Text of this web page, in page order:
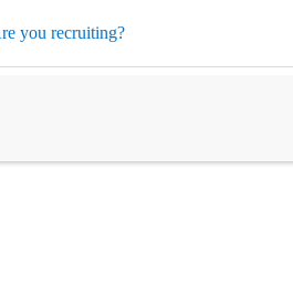
you recruiting?